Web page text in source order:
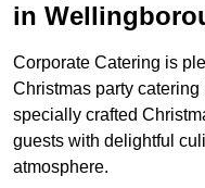
in
Corporate Catering is
Christmas party
specially crafted
guests with delightful
atmosphere.